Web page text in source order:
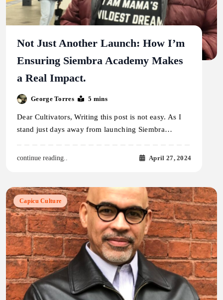
Not Just Another Launch: How I’m
Ensuring Siembra Academy Makes
a Real Impact.
George Torres 5 mins
Dear Cultivators, Writing this post is not easy. As I
stand just days away from launching Siembra…
continue reading.. April 27, 2024
Capicu Culture